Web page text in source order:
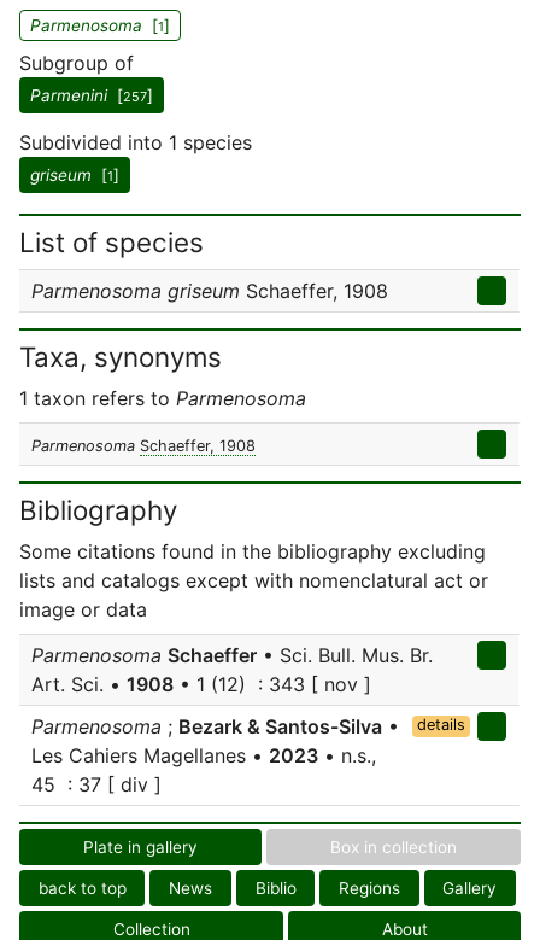
Parmenosoma [1]
Subgroup of
Parmenini[257]
Subdivided into 1 species
griseum [1]
List of species
Parmenosoma griseum Schaeffer, 1908
Taxa, synonyms
1 taxon refers to Parmenosoma
Parmenosoma Schaeffer, 1908
Bibliography
Some citations found in the bibliography excluding
lists and catalogs except with nomenclatural act or
image or data
Parmenosoma Schaeffer • Sci. Bull. Mus. Br.
Art. Sci. • 1908 • 1 (12) : 343 [ nov ]
Parmenosoma ; Bezark & Santos-Silva •
Les Cahiers Magellanes • 2023 • n.s.,
45 : 37 [ div ]
details
Plate in gallery Box in collection
back to top News Biblio Regions Gallery
Collection About